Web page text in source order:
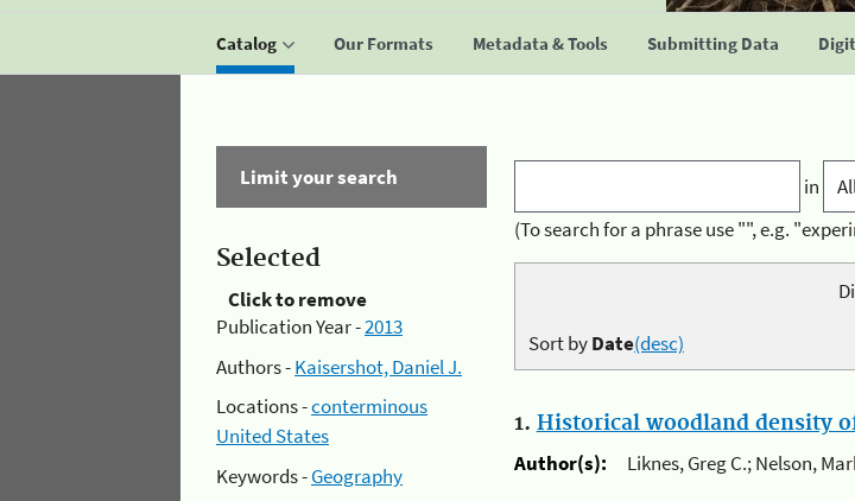
Catalog Our Formats Metadata & Tools Submitting Data
Limit your search
Selected
Click to remove
Publication Year -2013
Authors -Kaisershot, Daniel J.
Locations -conterminous
United States
Keywords -Geography
in
(To search for a phrase use "", e.g.
Sort byDate(desc)
1. Historical woodland density
Author(s):
Liknes, Greg C.; Nelson,